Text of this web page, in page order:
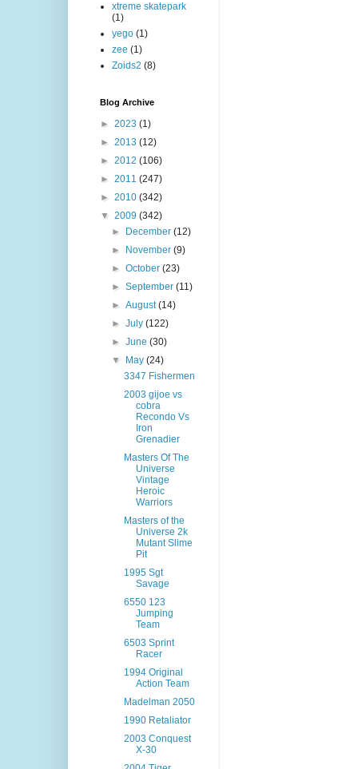
xtreme skatepark
(1)
yego (1)
zee (1)
Zoids2 (8)
Blog Archive
► 2023 (1)
► 2013 (12)
► 2012 (106)
► 2011 (247)
► 2010 (342)
▼ 2009 (342)
►
December(12)
►
November(9)
►October(23)
►September(11)
►August(14)
►July(122)
►June(30)
▼
May(24)
3347 Fishermen
2003 gijoe vs
cobra
Recondo Vs
Iron
Grenadier
Masters Of The
Universe
Vintage
Heroic
Warriors
Masters of the
Universe 2k
Mutant Slime
Pit
1995 Sgt
Savage
6550 123
Jumping
Team
6503 Sprint
Racer
1994 Original
Action Team
Madelman 2050
1990 Retaliator
2003 Conquest
X-30